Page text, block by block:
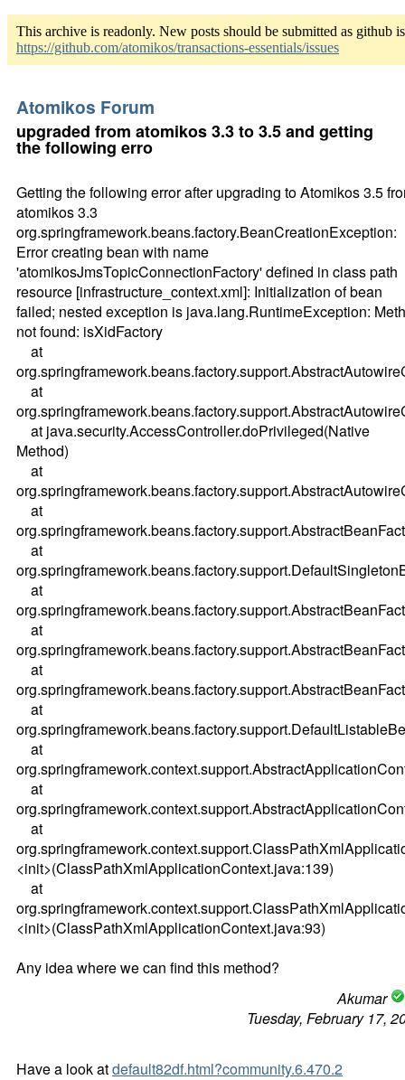
This archive is readonly. New posts should be submitted as github
https://github.com/atomikos/transactions-essentials/issues
Atomikos Forum
upgraded from atomikos 3.3 to 3.5 and getting
the following erro
Getting the following error after upgrading to Atomikos 3.5
atomikos 3.3
org.springframework.beans.factory.BeanCreationException:
Error creating bean with name
'atomikosJmsTopicConnectionFactory' defined in class path
resource [infrastructure_context.xml]: Initialization of bean
failed; nested exception is java.lang.RuntimeException:
not found: isXidFactory
at
at
at java.security.AccessController.doPrivileged(Native
Method)
at
at
at
at
at
at
at
at
at
at
<init>(ClassPathXmlApplicationContext.java:139)
at
<init>(ClassPathXmlApplicationContext.java:93)
Any idea where we can find this method?
Akumar
Tuesday, February 17,
Have a look atdefault82df.html?community.6.470.2